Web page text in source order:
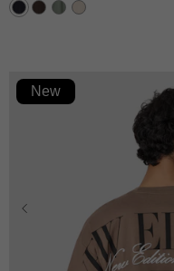
5
stars.
New